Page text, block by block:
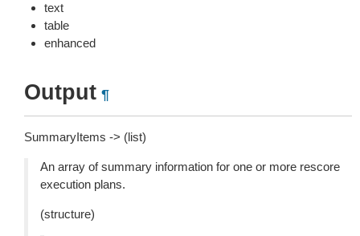
text
table
enhanced
Output ¶
SummaryItems -> (list)
An array of summary information for one or more rescore
execution plans.
(structure)